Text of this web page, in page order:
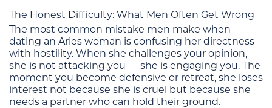
The Honest Difficulty: What Men Often Get Wrong
The most common mistake men make when
dating an Aries woman is confusing her directness
with hostility. When she challenges your opinion,
she is not attacking you — she is engaging you. The
moment you become defensive or retreat, she loses
interest not because she is cruel but because she
needs a partner who can hold their ground.